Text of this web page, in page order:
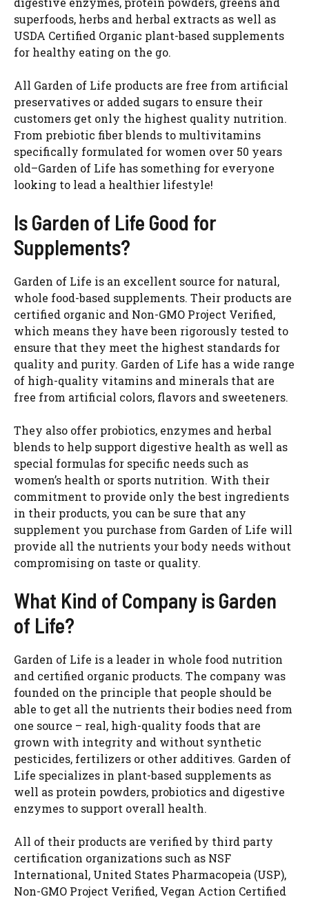
superfoods, herbs and herbal extracts as well as
USDA Certified Organic plant-based supplements
for healthy eating on the go.
All Garden of Life products are free from artificial
preservatives or added sugars to ensure their
customers get only the highest quality nutrition.
From prebiotic fiber blends to multivitamins
specifically formulated for women over 50 years
old–Garden of Life has something for everyone
looking to lead a healthier lifestyle!
Is Garden of Life Good for
Supplements?
Garden of Life is an excellent source for natural,
whole food-based supplements. Their products are
certified organic and Non-GMO Project Verified,
which means they have been rigorously tested to
ensure that they meet the highest standards for
quality and purity. Garden of Life has a wide range
of high-quality vitamins and minerals that are
free from artificial colors, flavors and sweeteners.
They also offer probiotics, enzymes and herbal
blends to help support digestive health as well as
special formulas for specific needs such as
women’s health or sports nutrition. With their
commitment to provide only the best ingredients
in their products, you can be sure that any
supplement you purchase from Garden of Life will
provide all the nutrients your body needs without
compromising on taste or quality.
What Kind of Company is Garden
of Life?
Garden of Life is a leader in whole food nutrition
and certified organic products. The company was
founded on the principle that people should be
able to get all the nutrients their bodies need from
one source – real, high-quality foods that are
grown with integrity and without synthetic
pesticides, fertilizers or other additives. Garden of
Life specializes in plant-based supplements as
well as protein powders, probiotics and digestive
enzymes to support overall health.
All of their products are verified by third party
certification organizations such as NSF
International, United States Pharmacopeia (USP),
Non-GMO Project Verified, Vegan Action Certified